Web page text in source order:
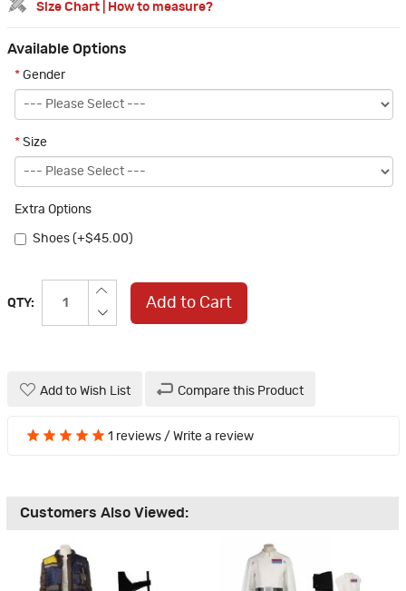
Size Chart How to measure?
Available Options
* Gender
* Size
Extra Options
Shoes (+$45.00)
QTY: Add to Cart
Add to Wish List Compare this Product
1 reviews / Write a review
Customers Also Viewed: